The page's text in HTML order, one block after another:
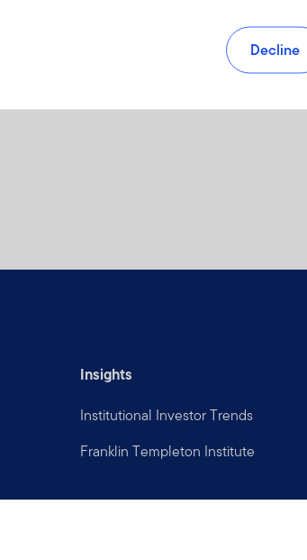
Insights
Institutional Investor Trends
Franklin Templeton Institute
Decline